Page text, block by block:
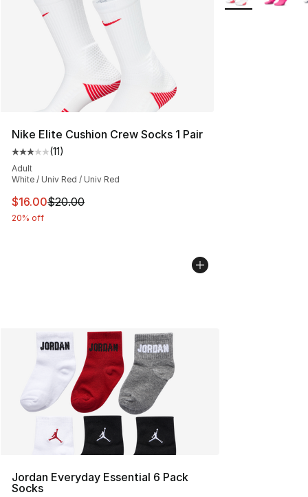
Nike Elite Cushion Crew Socks 1 Pair
Average customer rating - [3 out of 5 stars], 11 reviews
(11)
Adult
White / Univ Red / Univ Red
This item is on sale. Price dropped from $20.00 to
$16.00$20.00
20% off
Jordan Everyday Essential 6 Pack
Socks